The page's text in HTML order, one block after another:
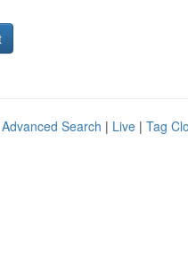
Advanced Search | Live | Tag